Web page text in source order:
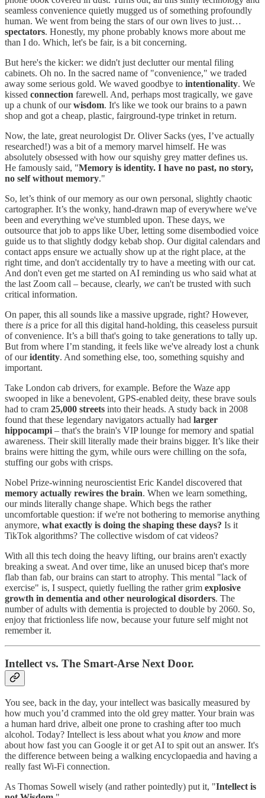
seamless convenience quietly mugged us of something profoundly
human. We went from being the stars of our own lives to just…
spectators. Honestly, my phone probably knows more about me
than I do. Which, let's be fair, is a bit concerning.
But here's the kicker: we didn't just declutter our mental filing
cabinets. Oh no. In the sacred name of "convenience," we traded
away some serious gold. We waved goodbye to intentionality. We
kissed connection farewell. And, perhaps most tragically, we gave
up a chunk of ourwisdom. It's like we took our brains to a pawn
shop and got a cheap, plastic, fairground-type trinket in return.
Now, the late, great neurologist Dr. Oliver Sacks (yes, I’ve actually
researched!) was a bit of a memory marvel himself. He was
absolutely obsessed with how our squishy grey matter defines us.
He famously said, "Memory is identity. I have no past, no story,
no self without memory."
So, let’s think of our memory as our own personal, slightly chaotic
cartographer. It’s the wonky, hand-drawn map of everywhere we've
been and everything we've stumbled upon. These days, we
outsource that job to apps like Uber, letting some disembodied voice
guide us to that slightly dodgy kebab shop. Our digital calendars and
contact apps ensure we actually show up at the right place, at the
right time, and don't accidentally try to have a meeting with our cat.
And don't even get me started on AI reminding us who said what at
the last Zoom call – because, clearly, we can't be trusted with such
critical information.
On paper, this all sounds like a massive upgrade, right? However,
there is a price for all this digital hand-holding, this ceaseless pursuit
of convenience. It’s a bill that's going to take generations to tally up.
But from where I’m standing, it feels like we've already lost a chunk
of ouridentity. And something else, too, something squishy and
important.
Take London cab drivers, for example. Before the Waze app
swooped in like a benevolent, GPS-enabled deity, these brave souls
had to cram 25,000 streets into their heads. A study back in 2008
found that these legendary navigators actually had larger
hippocampi – that's the brain's VIP lounge for memory and spatial
awareness. Their skill literally made their brains bigger. It’s like their
brains were hitting the gym, while ours were chilling on the sofa,
stuffing our gobs with crisps.
Nobel Prize-winning neuroscientist Eric Kandel discovered that
memory actually rewires the brain. When we learn something,
our minds literally change shape. Which begs the rather
uncomfortable question: if we're not bothering to memorise anything
anymore, what exactly is doing the shaping these days? Is it
TikTok algorithms? The collective wisdom of cat videos?
With all this tech doing the heavy lifting, our brains aren't exactly
breaking a sweat. And over time, like an unused bicep that's more
flab than fab, our brains can start to atrophy. This mental "lack of
exercise" is, I suspect, quietly fuelling the rather grim explosive
growth in dementia and other neurological disorders. The
number of adults with dementia is projected to double by 2060. So,
enjoy that frictionless life now, because your future self might not
remember it.
Intellect vs. The Smart-Arse Next Door.
You see, back in the day, your intellect was basically measured by
how much you’d crammed into the old grey matter. Your brain was
a human hard drive, albeit one prone to crashing after too much
alcohol. Today? Intellect is less about what you know and more
about how fast you can Google it or get AI to spit out an answer. It's
the difference between being a walking encyclopaedia and having a
really fast Wi-Fi connection.
As Thomas Sowell wisely (and rather pointedly) put it, "Intellect is